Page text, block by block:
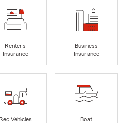
Renters
Insurance
Business
Insurance
Vehicles
Boat